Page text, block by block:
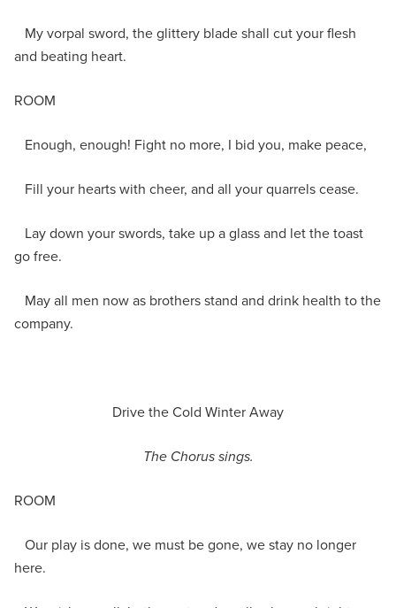
My vorpal sword, the glittery blade shall cut your flesh
and beating heart.
ROOM
Enough, enough! Fight no more, I bid you, make peace,
Fill your hearts with cheer, and all your quarrels cease.
Lay down your swords, take up a glass and let the toast
go free.
May all men now as brothers stand and drink health to the
company.
Drive the Cold Winter Away
The Chorus sings.
ROOM
Our play is done, we must be gone, we stay no longer
here.